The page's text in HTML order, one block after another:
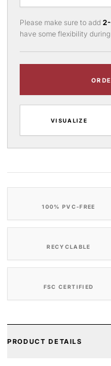
Please make sure to add
have some flexibility
VISUALIZE
100% PVC-FREE
RECYCLABLE
FSC CERTIFIED
PRODUCT DETAILS